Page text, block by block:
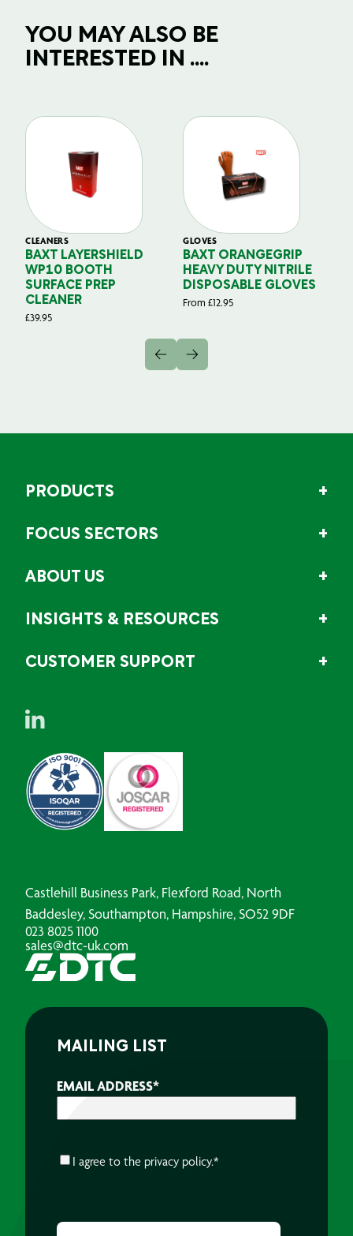
YOU MAY ALSO BE
INTERESTED IN ....
CLEANERS
BAXT LAYERSHIELD
WP10 BOOTH
SURFACE PREP
CLEANER
£39.95
GLOVES
BAXT ORANGEGRIP
HEAVY DUTY NITRILE
DISPOSABLE GLOVES
From £12.95
PRODUCTS
FOCUS SECTORS
ABOUT US
INSIGHTS & RESOURCES
CUSTOMER SUPPORT
Castlehill Business Park, Flexford Road, North
Baddesley, Southampton, Hampshire, SO52 9DF
023 8025 1100
sales@dtc-uk.com
MAILING LIST
EMAIL ADDRESS*
CONSENT*
I agree to the privacy policy.*